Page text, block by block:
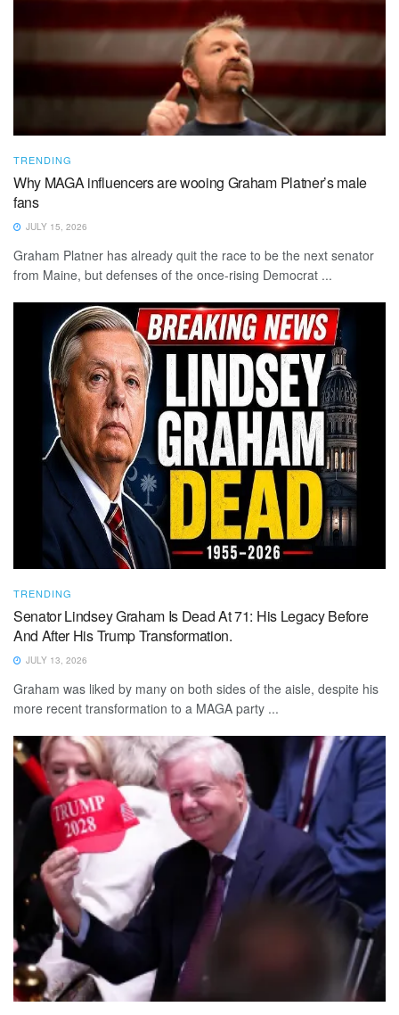
TRENDING
Why MAGA influencers are wooing Graham Platner’s male
fans
JULY 15, 2026
Graham Platner has already quit the race to be the next senator
from Maine, but defenses of the once-rising Democrat ...
TRENDING
Senator Lindsey Graham Is Dead At 71: His Legacy Before
And After His Trump Transformation.
JULY 13, 2026
Graham was liked by many on both sides of the aisle, despite his
more recent transformation to a MAGA party ...